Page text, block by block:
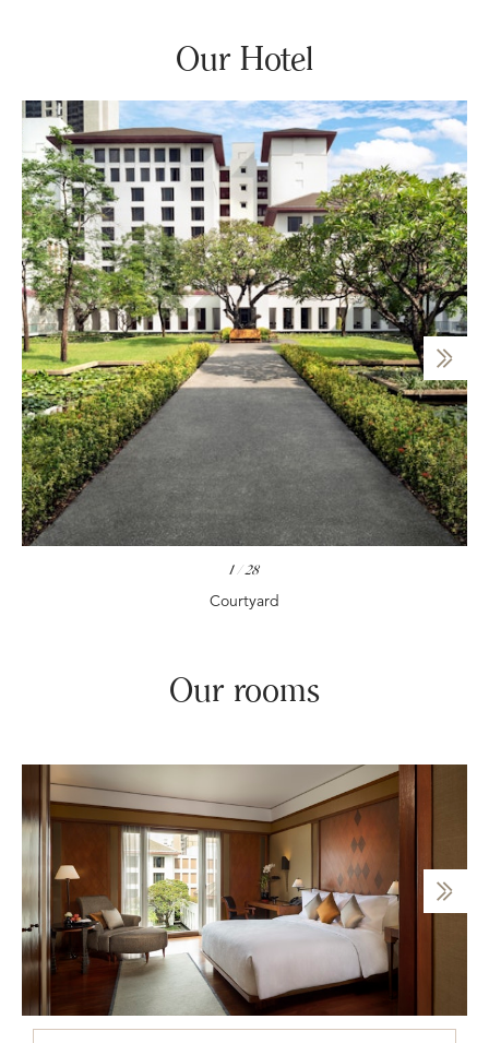
Our Hotel
Courtyard
1/28
Our rooms